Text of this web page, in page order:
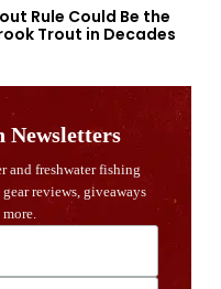
Rule Could Be the
Trout in Decades